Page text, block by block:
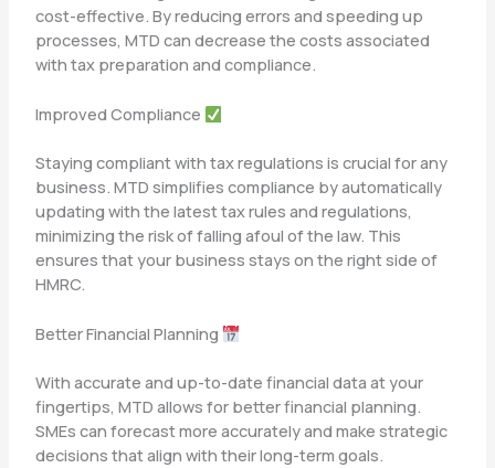
cost-effective. By reducing errors and speeding up
processes, MTD can decrease the costs associated
with tax preparation and compliance.
Improved Compliance
Staying compliant with tax regulations is crucial for any
business. MTD simplifies compliance by automatically
updating with the latest tax rules and regulations,
minimizing the risk of falling afoul of the law. This
ensures that your business stays on the right side of
HMRC.
Better Financial Planning
With accurate and up-to-date financial data at your
fingertips, MTD allows for better financial planning.
SMEs can forecast more accurately and make strategic
decisions that align with their long-term goals.